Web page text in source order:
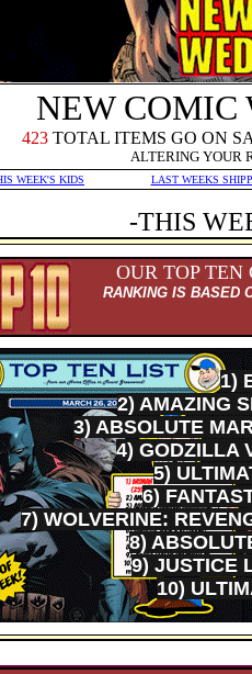
NEW
423 TOTAL ITEMS GO ON
ALTERING YOUR
WEEK'S KIDS LAST WEEKS
-THIS
OUR TOP TEN
RANKING IS BASED
1)
2) AMAZING
3) ABSOLUTE
4) GODZILLA
5)
6)
7) WOLVERINE:
8)
9) JUSTICE
10)